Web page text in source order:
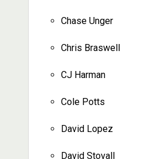
Chase Unger
Chris Braswell
CJ Harman
Cole Potts
David Lopez
David Stovall